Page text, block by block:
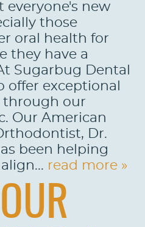
everyone's new
those
oral health for
they have a
Sugarbug Dental
offer exceptional
through our
Our American
Dr.
been helping
read more »